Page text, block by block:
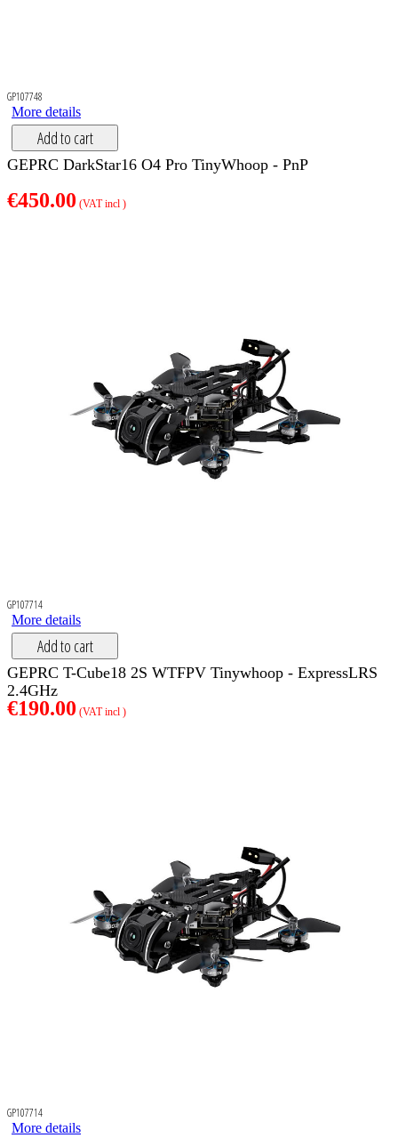
GP107748
More details
Add to cart
GEPRC DarkStar16 O4 Pro TinyWhoop - PnP
€450.00 (VAT incl )
GP107714
More details
Add to cart
GEPRC T-Cube18 2S WTFPV Tinywhoop - ExpressLRS
2.4GHz
€190.00 (VAT incl )
GP107714
More details